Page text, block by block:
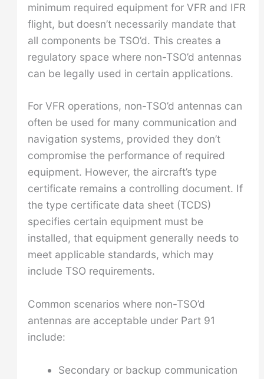
minimum required equipment for VFR and IFR
flight, but doesn’t necessarily mandate that
all components be TSO’d. This creates a
regulatory space where non-TSO’d antennas
can be legally used in certain applications.
For VFR operations, non-TSO’d antennas can
often be used for many communication and
navigation systems, provided they don’t
compromise the performance of required
equipment. However, the aircraft’s type
certificate remains a controlling document. If
the type certificate data sheet (TCDS)
specifies certain equipment must be
installed, that equipment generally needs to
meet applicable standards, which may
include TSO requirements.
Common scenarios where non-TSO’d
antennas are acceptable under Part 91
include:
Secondary or backup communication